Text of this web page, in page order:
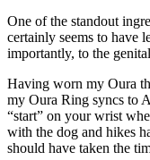
One of the standout
certainly seems to have
importantly, to the
Having worn my Oura
my Oura Ring syncs to
“start” on your wrist
with the dog and hikes
should have taken the